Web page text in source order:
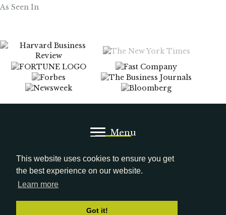
This website uses cookies to ensure you get
the best experience on our website.
Learn more
Got it!
As Seen In
Menu
LinkedIn
© 2026 Gena Cox. All Rights Reserved.